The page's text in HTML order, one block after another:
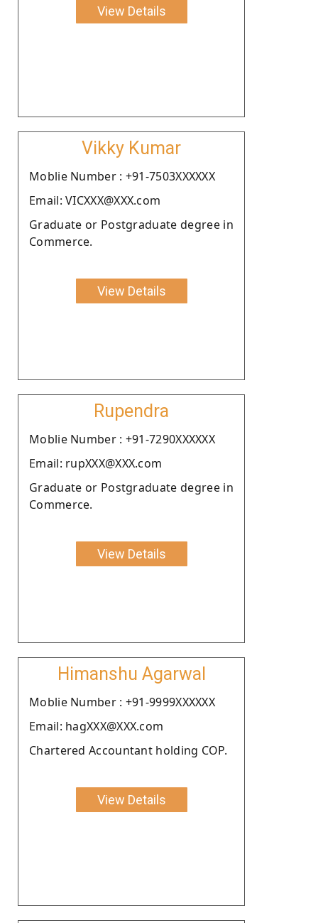
View Details
Vikky Kumar
Moblie Number : +91-7503XXXXXX
Email: VICXXX@XXX.com
Graduate or Postgraduate degree in
Commerce.
View Details
Rupendra
Moblie Number : +91-7290XXXXXX
Email: rupXXX@XXX.com
Graduate or Postgraduate degree in
Commerce.
View Details
Himanshu Agarwal
Moblie Number : +91-9999XXXXXX
Email: hagXXX@XXX.com
Chartered Accountant holding COP.
View Details